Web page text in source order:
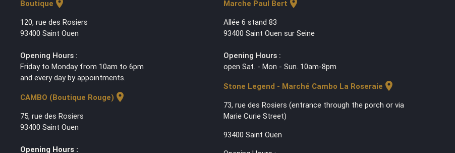
Boutique location_on
120, rue des Rosiers
93400 Saint Ouen
Opening Hours :
Friday to Monday from 10am to 6pm
and every day by appointments.
CAMBO (Boutique Rouge) location_on
75, rue des Rosiers
93400 Saint Ouen
Opening Hours :
Marche Paul Bert location_on
Allée 6 stand 83
93400 Saint Ouen sur Seine
Opening Hours :
open Sat. - Mon - Sun. 10am-8pm
Stone Legend - Marché Cambo La Roseraie location_on
73, rue des Rosiers (entrance through the porch or via
Marie Curie Street)
93400 Saint Ouen